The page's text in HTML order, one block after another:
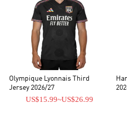
Olympique Lyonnais Third
Jersey 2026/27
US$15.99~US$26.99